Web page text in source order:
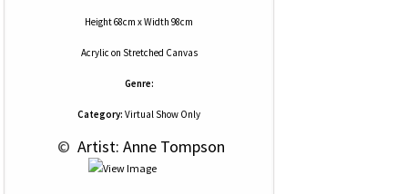
Height 68cm x Width 98cm
Acrylic on Stretched Canvas
Genre:
Category: Virtual Show Only
© Artist: Anne Tompson